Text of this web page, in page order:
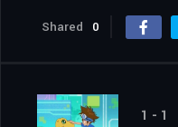
Shared 0
1 - 1